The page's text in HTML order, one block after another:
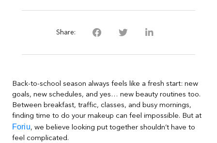
Share:
Back-to-school season always feels like a fresh start: new
goals, new schedules, and yes… new beauty routines too.
Between breakfast, traffic, classes, and busy mornings,
finding time to do your makeup can feel impossible. But at
Foriu, we believe looking put together shouldn’t have to
feel complicated.